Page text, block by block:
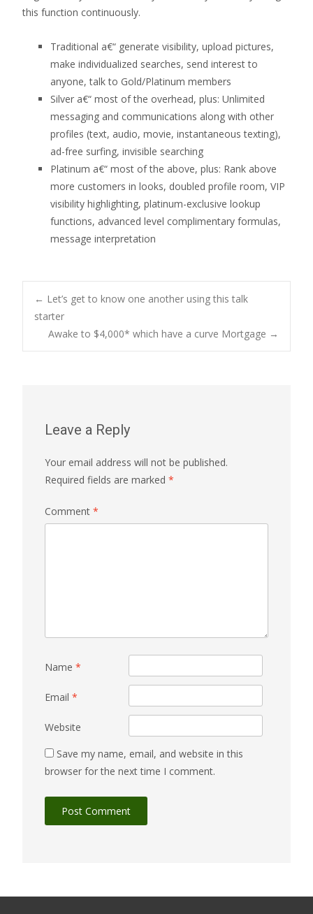
this function continuously.
Traditional a€“ generate visibility, upload pictures,
make individualized searches, send interest to
anyone, talk to Gold/Platinum members
Silver a€“ most of the overhead, plus: Unlimited
messaging and communications along with other
profiles (text, audio, movie, instantaneous texting),
ad-free surfing, invisible searching
Platinum a€“ most of the above, plus: Rank above
more customers in looks, doubled profile room, VIP
visibility highlighting, platinum-exclusive lookup
functions, advanced level complimentary formulas,
message interpretation
Post
navigation
← Let’s get to know one another using this talk
starter
Awake to $4,000* which have a curve Mortgage →
Leave a Reply
Your email address will not be published.
Required fields are marked *
Comment *
Name *
Email *
Website
Save my name, email, and website in this
browser for the next time I comment.